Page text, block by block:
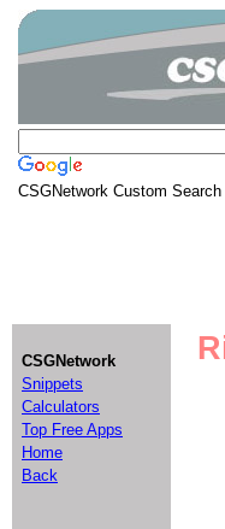
CSGNetwork Custom Search
CSGNetwork
Snippets
Calculators
Top Free Apps
Home
Back